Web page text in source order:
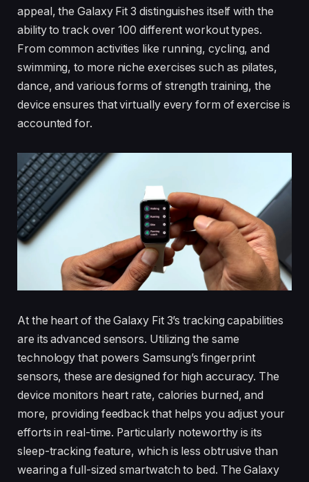
appeal, the Galaxy Fit 3 distinguishes itself with the
ability to track over 100 different workout types.
From common activities like running, cycling, and
swimming, to more niche exercises such as pilates,
dance, and various forms of strength training, the
device ensures that virtually every form of exercise is
accounted for.
At the heart of the Galaxy Fit 3’s tracking capabilities
are its advanced sensors. Utilizing the same
technology that powers Samsung’s fingerprint
sensors, these are designed for high accuracy. The
device monitors heart rate, calories burned, and
more, providing feedback that helps you adjust your
efforts in real-time. Particularly noteworthy is its
sleep-tracking feature, which is less obtrusive than
wearing a full-sized smartwatch to bed. The Galaxy